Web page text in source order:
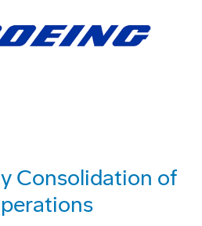
Consolidation of